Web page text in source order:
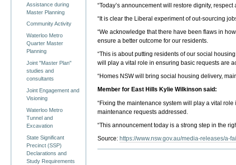
Assistance during
Master Planning
Community Activity
Waterloo Metro
Quarter Master
Planning
Joint "Master Plan"
studies and
consultants
Joint Engagement and
Visioning
Waterloo Metro
Tunnel and
Excavation
State Significant
Precinct (SSP)
Declarations and
Study Requirements
“Today’s announcement will restore dignity,
“It is clear the Liberal experiment of out-sourcing
“We acknowledge that there have been flaws in
ensure a better outcome for our residents.
“This is about putting residents of our social
will play a vital role in ensuring basic requests are
“Homes NSW will bring social housing delivery,
Member for East Hills Kylie Wilkinson said:
“Fixing the maintenance system will play a vital
maintenance requests addressed.
“This announcement today is a strong step in the
Source:https://www.nsw.gov.au/media-releases/a-